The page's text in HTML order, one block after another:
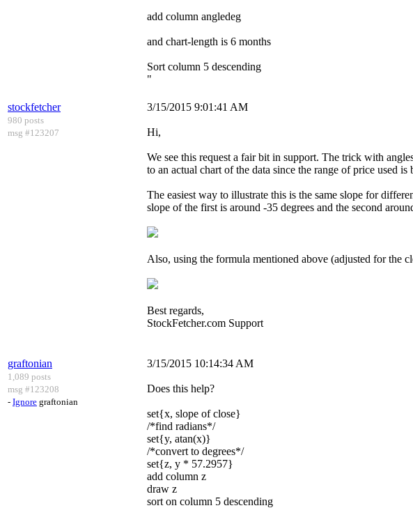
add column angledeg
and chart-length is 6 months
Sort column 5 descending
"
stockfetcher
980 posts
msg #123207
3/15/2015 9:01:41 AM
Hi,
We see this request a fair bit in support. The trick with
to an actual chart of the data since the range of price used
The easiest way to illustrate this is the same slope for
slope of the first is around -35 degrees and the second
Also, using the formula mentioned above (adjusted for the
Best regards,
StockFetcher.com Support
graftonian
1,089 posts
msg #123208
- Ignore graftonian
3/15/2015 10:14:34 AM
Does this help?
set{x, slope of close}
/*find radians*/
set{y, atan(x)}
/*convert to degrees*/
set{z, y * 57.2957}
add column z
draw z
sort on column 5 descending